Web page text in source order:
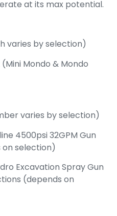
at its max potential.
varies by selection)
Mondo & Mondo
varies by selection)
4500psi 32GPM Gun
on selection)
Excavation Spray Gun
(depends on